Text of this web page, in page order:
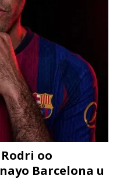
Rodri oo
Barcelona u